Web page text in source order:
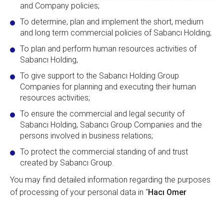
and Company policies;
To determine, plan and implement the short, medium
and long term commercial policies of Sabancı Holding;
To plan and perform human resources activities of
Sabancı Holding,
To give support to the Sabancı Holding Group
Companies for planning and executing their human
resources activities;
To ensure the commercial and legal security of
Sabancı Holding, Sabancı Group Companies and the
persons involved in business relations;
To protect the commercial standing of and trust
created by Sabancı Group.
You may find detailed information regarding the purposes
of processing of your personal data in “Hacı Omer